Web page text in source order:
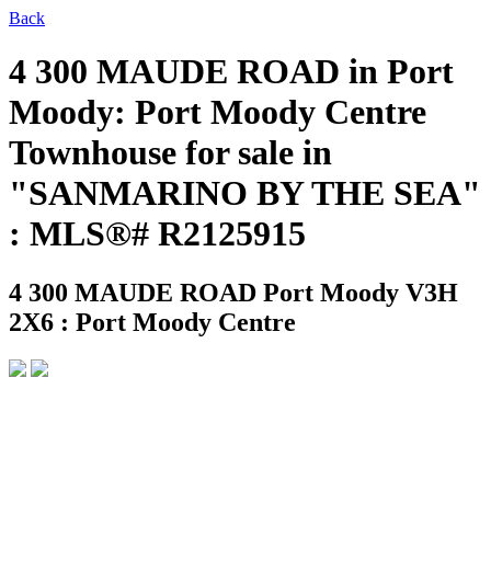
Back
4 300 MAUDE ROAD in Port
Moody: Port Moody Centre
Townhouse for sale in
"SANMARINO BY THE SEA"
: MLS®# R2125915
4 300 MAUDE ROAD Port Moody V3H
2X6 : Port Moody Centre